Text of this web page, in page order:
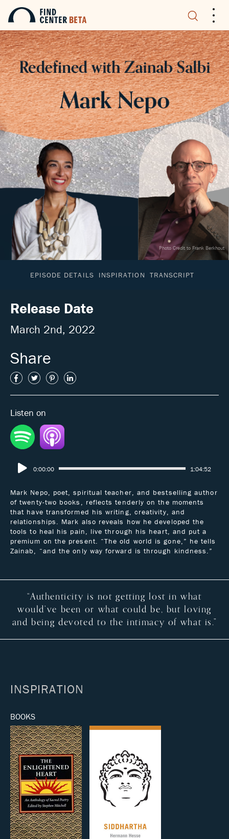
...
Photo Credit to Frank Berkhout
EPISODE DETAILS INSPIRATION TRANSCRIPT
Release Date
March 2nd, 2022
Share
Listen on
0:00:00 1:04:52
Mark Nepo, poet, spiritual teacher, and bestselling author
of twenty-two books, reflects tenderly on the moments
that have transformed his writing, creativity, and
relationships. Mark also reveals how he developed the
tools to heal his pain, live through his heart, and put a
premium on the present. “The old world is gone,” he tells
Zainab, “and the only way forward is through kindness.”
“Authenticity is not getting lost in what
would’ve been or what could be, but loving
and being devoted to the intimacy of what is.”
INSPIRATION
BOOKS